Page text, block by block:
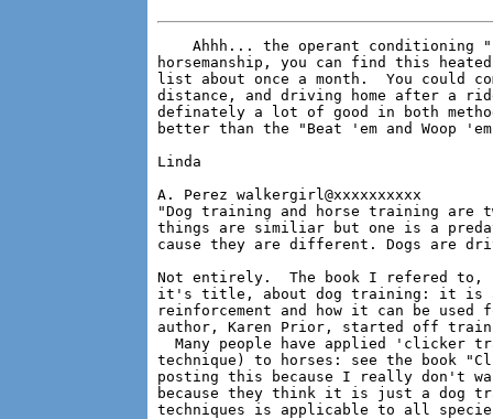
Ahhh... the operant conditioning
horsemanship, you can find this
list about once a month.  You could
distance, and driving home after a
definately a lot of good in both
better than the "Beat 'em and Woop
Linda
A. Perez walkergirl@xxxxxxxxxx
"Dog training and horse training are
things are similiar but one is a
cause they are different. Dogs are
Not entirely.  The book I refered to,
it's title, about dog training: it is
reinforcement and how it can be
author, Karen Prior, started off
Many people have applied 'clicker
technique) to horses: see the book
posting this because I really don't
because they think it is just a dog
techniques is applicable to all